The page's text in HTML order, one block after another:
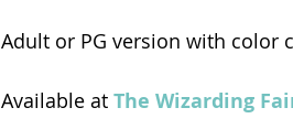
Adult or PG version with color
Available at The Wizarding